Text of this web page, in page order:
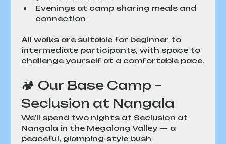
Evenings at camp sharing meals and
connection
All walks are suitable for beginner to
intermediate participants, with space to
challenge yourself at a comfortable pace.
🏕 Our Base Camp –
Seclusion at Nangala
We’ll spend two nights at Seclusion at
Nangala in the Megalong Valley — a
peaceful, glamping-style bush